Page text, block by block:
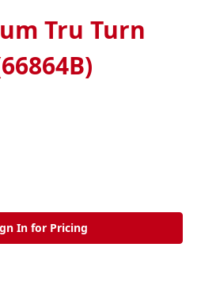
Tru Turn
In for Pricing